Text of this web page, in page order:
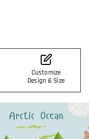
Customize
Design & Size